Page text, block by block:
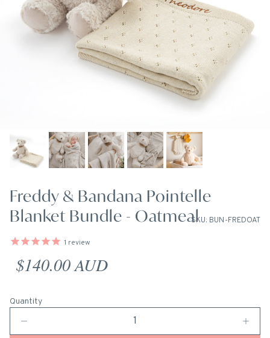
Freddy & Bandana Pointelle
Blanket Bundle - OatmealSKU: BUN-FREDOAT
1 review
Regular price
$140.00 AUD
Quantity